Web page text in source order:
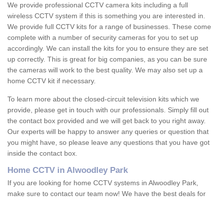
We provide professional CCTV camera kits including a full
wireless CCTV system if this is something you are interested in.
We provide full CCTV kits for a range of businesses. These come
complete with a number of security cameras for you to set up
accordingly. We can install the kits for you to ensure they are set
up correctly. This is great for big companies, as you can be sure
the cameras will work to the best quality. We may also set up a
home CCTV kit if necessary.
To learn more about the closed-circuit television kits which we
provide, please get in touch with our professionals. Simply fill out
the contact box provided and we will get back to you right away.
Our experts will be happy to answer any queries or question that
you might have, so please leave any questions that you have got
inside the contact box.
Home CCTV in Alwoodley Park
If you are looking for home CCTV systems in Alwoodley Park,
make sure to contact our team now! We have the best deals for